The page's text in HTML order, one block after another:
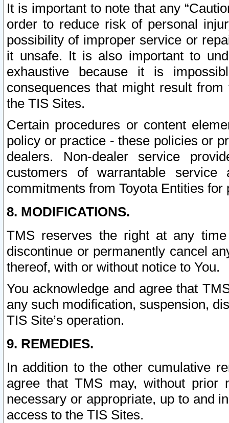
It is important to note that any
order to reduce risk of personal
possibility of improper service or
it unsafe. It is also important to
exhaustive because it is
consequences that might result
the TIS Sites.
Certain procedures or content
policy or practice - these policies or
dealers. Non-dealer service
customers of warrantable
commitments from Toyota Entities
8. MODIFICATIONS.
TMS reserves the right at any
discontinue or permanently cancel
thereof, with or without notice to You.
You acknowledge and agree that
any such modification, suspension,
TIS Site’s operation.
9. REMEDIES.
In addition to the other cumulative
agree that TMS may, without prior
necessary or appropriate, up to and
access to the TIS Sites.